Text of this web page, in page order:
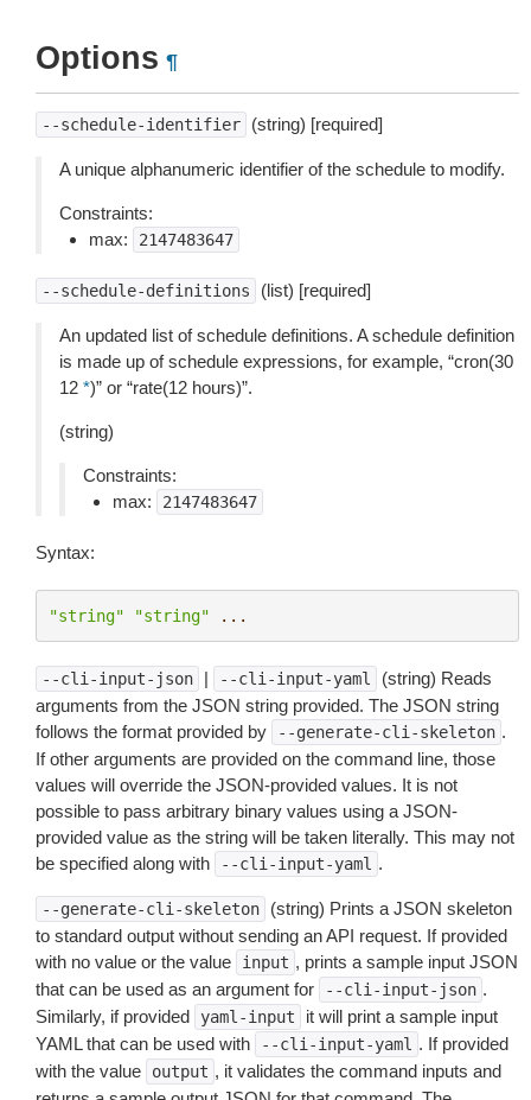
Options ¶
--schedule-identifier (string) [required]
A unique alphanumeric identifier of the schedule to modify.
Constraints:
max:
2147483647
--schedule-definitions (list) [required]
An updated list of schedule definitions. A schedule definition
is made up of schedule expressions, for example, “cron(30
12 *)” or “rate(12 hours)”.
(string)
Constraints:
max:
2147483647
Syntax:
"string" "string" ...
--cli-input-json | --cli-input-yaml
(string) Reads
arguments from the JSON string provided. The JSON string
follows the format provided by
--generate-cli-skeleton .
If other arguments are provided on the command line, those
values will override the JSON-provided values. It is not
possible to pass arbitrary binary values using a JSON-
provided value as the string will be taken literally. This may not
be specified along with
--cli-input-yaml .
--generate-cli-skeleton
(string) Prints a JSON skeleton
to standard output without sending an API request. If provided
with no value or the value
input , prints a sample input JSON
that can be used as an argument for
--cli-input-json .
Similarly, if provided
yaml-input
it will print a sample input
YAML that can be used with
--cli-input-yaml . If provided
with the value
output , it validates the command inputs and